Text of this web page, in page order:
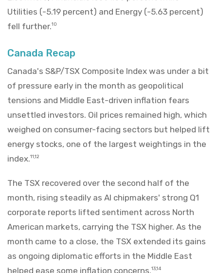
Utilities (-5.19 percent) and Energy (-5.63 percent)
fell further.10
Canada Recap
Canada's S&P/TSX Composite Index was under a bit
of pressure early in the month as geopolitical
tensions and Middle East-driven inflation fears
unsettled investors. Oil prices remained high, which
weighed on consumer-facing sectors but helped lift
energy stocks, one of the largest weightings in the
index.11,12
The TSX recovered over the second half of the
month, rising steadily as AI chipmakers' strong Q1
corporate reports lifted sentiment across North
American markets, carrying the TSX higher. As the
month came to a close, the TSX extended its gains
as ongoing diplomatic efforts in the Middle East
helped ease some inflation concerns.13,14